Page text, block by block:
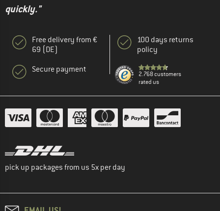
quickly."
Free delivery from €
69 (DE)
Secure payment
100 days returns
policy
2.768 customers
rated us
pick up packages from us 5x per day